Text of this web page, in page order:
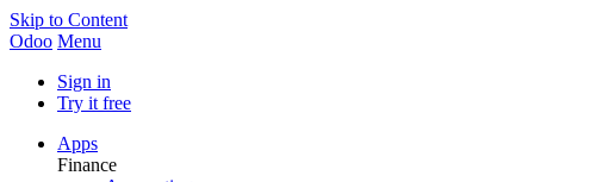
Skip to Content
Odoo Menu
Sign in
Try it free
Apps
Finance